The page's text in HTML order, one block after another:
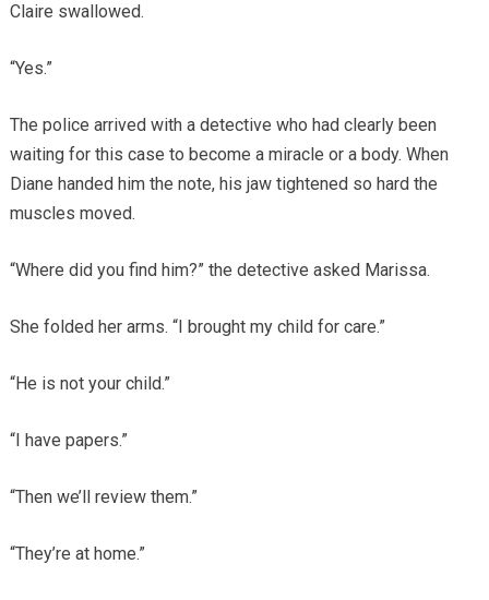
Claire swallowed.
“Yes.”
The police arrived with a detective who had clearly been
waiting for this case to become a miracle or a body. When
Diane handed him the note, his jaw tightened so hard the
muscles moved.
“Where did you find him?” the detective asked Marissa.
She folded her arms. “I brought my child for care.”
“He is not your child.”
“I have papers.”
“Then we’ll review them.”
“They’re at home.”